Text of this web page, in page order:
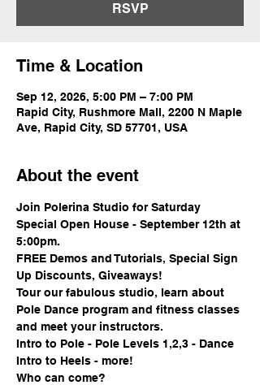
RSVP
Time & Location
Sep 12, 2026, 5:00 PM – 7:00 PM
Rapid City, Rushmore Mall, 2200 N Maple
Ave, Rapid City, SD 57701, USA
About the event
Join Polerina Studio for Saturday
Special Open House - September 12th at
5:00pm.
FREE Demos and Tutorials, Special Sign
Up Discounts, Giveaways!
Tour our fabulous studio, learn about
Pole Dance program and fitness classes
and meet your instructors.
Intro to Pole - Pole Levels 1,2,3 - Dance
Intro to Heels - more!
Who can come?